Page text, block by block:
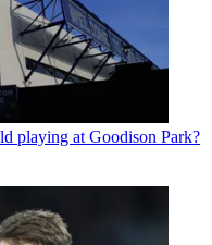
playing at Goodison Park?